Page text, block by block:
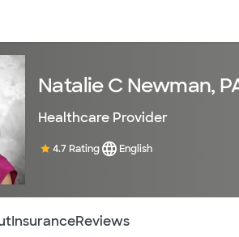
Natalie C Newman,
Healthcare Provider
4.7 Rating English
InsuranceReviews